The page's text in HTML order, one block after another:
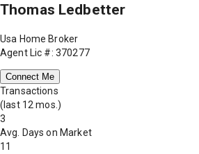
Thomas Ledbetter
Usa Home Broker
Agent Lic #: 370277
Connect Me
Transactions
(last 12 mos.)
3
Avg. Days on Market
11